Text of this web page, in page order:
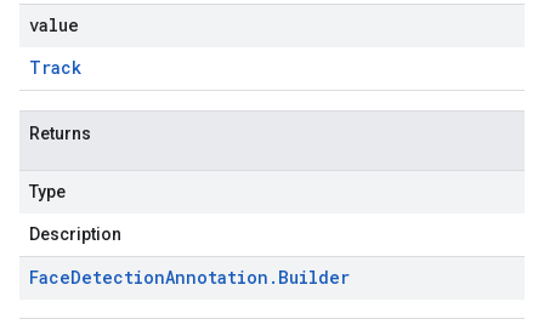
value
Track
Returns
Type
Description
FaceDetectionAnnotation . Builder